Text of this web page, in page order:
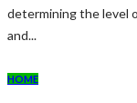
determining the level
and...
HOME